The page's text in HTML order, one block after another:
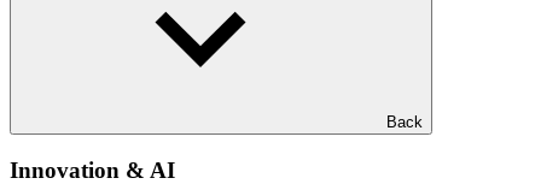
Back
Innovation & AI